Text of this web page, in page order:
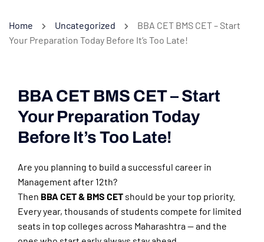
Home Uncategorized
BBA CET BMS CET – Start
Your Preparation Today Before It’s Too Late!
BBA CET BMS CET – Start
Your Preparation Today
Before It’s Too Late!
Are you planning to build a successful career in
Management after 12th?
Then BBA CET & BMS CET should be your top priority.
Every year, thousands of students compete for limited
seats in top colleges across Maharashtra — and the